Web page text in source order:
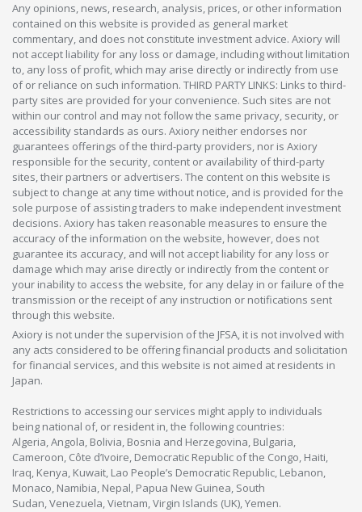
Any opinions, news, research, analysis, prices, or other information
contained on this website is provided as general market
commentary, and does not constitute investment advice. Axiory will
not accept liability for any loss or damage, including without limitation
to, any loss of profit, which may arise directly or indirectly from use
of or reliance on such information. THIRD PARTY LINKS: Links to third-
party sites are provided for your convenience. Such sites are not
within our control and may not follow the same privacy, security, or
accessibility standards as ours. Axiory neither endorses nor
guarantees offerings of the third-party providers, nor is Axiory
responsible for the security, content or availability of third-party
sites, their partners or advertisers. The content on this website is
subject to change at any time without notice, and is provided for the
sole purpose of assisting traders to make independent investment
decisions. Axiory has taken reasonable measures to ensure the
accuracy of the information on the website, however, does not
guarantee its accuracy, and will not accept liability for any loss or
damage which may arise directly or indirectly from the content or
your inability to access the website, for any delay in or failure of the
transmission or the receipt of any instruction or notifications sent
through this website.
Axiory is not under the supervision of the JFSA, it is not involved with
any acts considered to be offering financial products and solicitation
for financial services, and this website is not aimed at residents in
Japan.
Restrictions to accessing our services might apply to individuals
being national of, or resident in, the following countries:
Algeria, Angola, Bolivia, Bosnia and Herzegovina, Bulgaria,
Cameroon, Côte d’Ivoire, Democratic Republic of the Congo, Haiti,
Iraq, Kenya, Kuwait, Lao People’s Democratic Republic, Lebanon,
Monaco, Namibia, Nepal, Papua New Guinea, South
Sudan, Venezuela, Vietnam, Virgin Islands (UK), Yemen.